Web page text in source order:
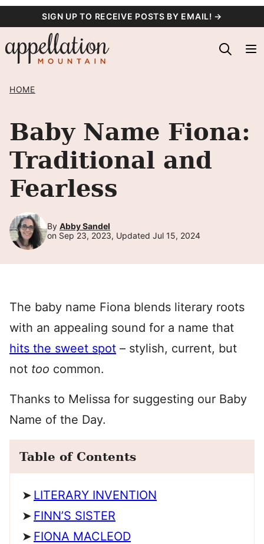
content
SIGN UP TO RECEIVE POSTS BY EMAIL! →
HOME
Baby Name Fiona:
Traditional and
Fearless
By Abby Sandel
on Sep 23, 2023, Updated Jul 15, 2024
The baby name Fiona blends literary roots
with an appealing sound for a name that
hits the sweet spot – stylish, current, but
not too common.
Thanks to Melissa for suggesting our Baby
Name of the Day.
Table of Contents
LITERARY INVENTION
FINN’S SISTER
FIONA MACLEOD